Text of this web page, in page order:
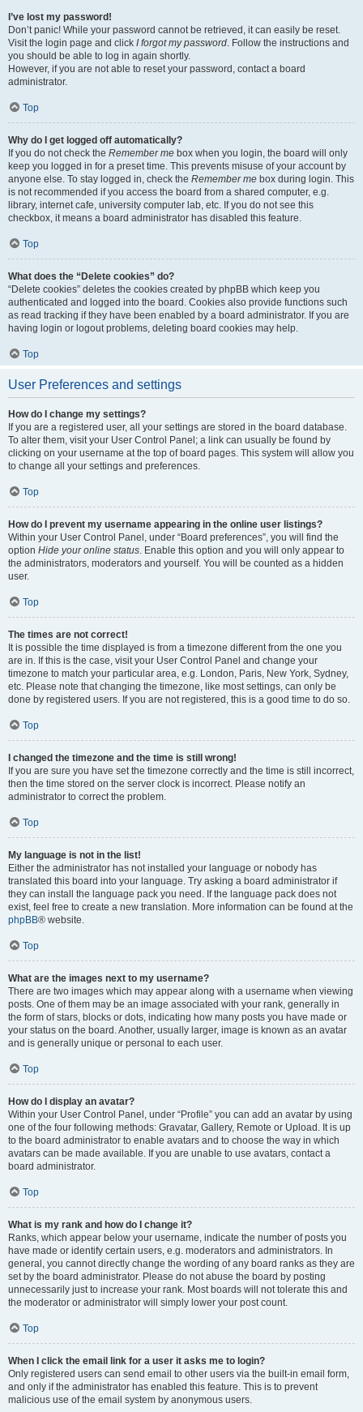
I’ve lost my password!
Don’t panic! While your password cannot be retrieved, it can easily be reset.
Visit the login page and click I forgot my password. Follow the instructions and
you should be able to log in again shortly.
However, if you are not able to reset your password, contact a board
administrator.
Top
Why do I get logged off automatically?
If you do not check the Remember me box when you login, the board will only
keep you logged in for a preset time. This prevents misuse of your account by
anyone else. To stay logged in, check the Remember me box during login. This
is not recommended if you access the board from a shared computer, e.g.
library, internet cafe, university computer lab, etc. If you do not see this
checkbox, it means a board administrator has disabled this feature.
Top
What does the “Delete cookies” do?
“Delete cookies” deletes the cookies created by phpBB which keep you
authenticated and logged into the board. Cookies also provide functions such
as read tracking if they have been enabled by a board administrator. If you are
having login or logout problems, deleting board cookies may help.
Top
User Preferences and settings
How do I change my settings?
If you are a registered user, all your settings are stored in the board database.
To alter them, visit your User Control Panel; a link can usually be found by
clicking on your username at the top of board pages. This system will allow you
to change all your settings and preferences.
Top
How do I prevent my username appearing in the online user listings?
Within your User Control Panel, under “Board preferences”, you will find the
option Hide your online status. Enable this option and you will only appear to
the administrators, moderators and yourself. You will be counted as a hidden
user.
Top
The times are not correct!
It is possible the time displayed is from a timezone different from the one you
are in. If this is the case, visit your User Control Panel and change your
timezone to match your particular area, e.g. London, Paris, New York, Sydney,
etc. Please note that changing the timezone, like most settings, can only be
done by registered users. If you are not registered, this is a good time to do so.
Top
I changed the timezone and the time is still wrong!
If you are sure you have set the timezone correctly and the time is still incorrect,
then the time stored on the server clock is incorrect. Please notify an
administrator to correct the problem.
Top
My language is not in the list!
Either the administrator has not installed your language or nobody has
translated this board into your language. Try asking a board administrator if
they can install the language pack you need. If the language pack does not
exist, feel free to create a new translation. More information can be found at the
phpBB® website.
Top
What are the images next to my username?
There are two images which may appear along with a username when viewing
posts. One of them may be an image associated with your rank, generally in
the form of stars, blocks or dots, indicating how many posts you have made or
your status on the board. Another, usually larger, image is known as an avatar
and is generally unique or personal to each user.
Top
How do I display an avatar?
Within your User Control Panel, under “Profile” you can add an avatar by using
one of the four following methods: Gravatar, Gallery, Remote or Upload. It is up
to the board administrator to enable avatars and to choose the way in which
avatars can be made available. If you are unable to use avatars, contact a
board administrator.
Top
What is my rank and how do I change it?
Ranks, which appear below your username, indicate the number of posts you
have made or identify certain users, e.g. moderators and administrators. In
general, you cannot directly change the wording of any board ranks as they are
set by the board administrator. Please do not abuse the board by posting
unnecessarily just to increase your rank. Most boards will not tolerate this and
the moderator or administrator will simply lower your post count.
Top
When I click the email link for a user it asks me to login?
Only registered users can send email to other users via the built-in email form,
and only if the administrator has enabled this feature. This is to prevent
malicious use of the email system by anonymous users.